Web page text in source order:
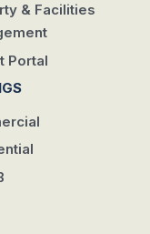
& Facilities
Portal